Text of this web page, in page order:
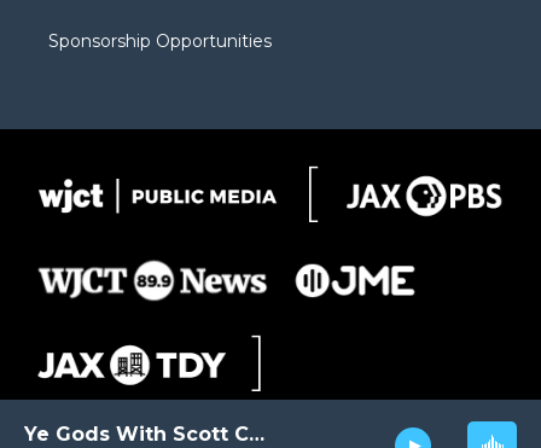
Ye Gods With Scott Carter
Sponsorship Opportunities